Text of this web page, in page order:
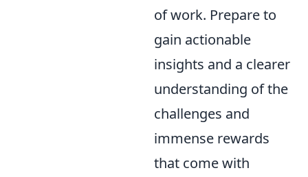
of work. Prepare to
gain actionable
insights and a clearer
understanding of the
challenges and
immense rewards
that come with